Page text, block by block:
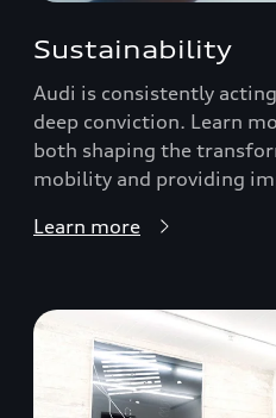
Sustainability
Audi is consistently
deep conviction. Learn
both shaping the
mobility and providing
Learn more